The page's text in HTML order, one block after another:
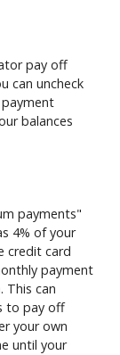
pay off
can uncheck
balances
payments"
4% of your
credit card
payment
This can
to pay off
your own
until your